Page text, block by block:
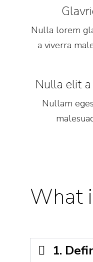
Nulla lorem
a viverra
Nulla elit
Nullam
What
1.